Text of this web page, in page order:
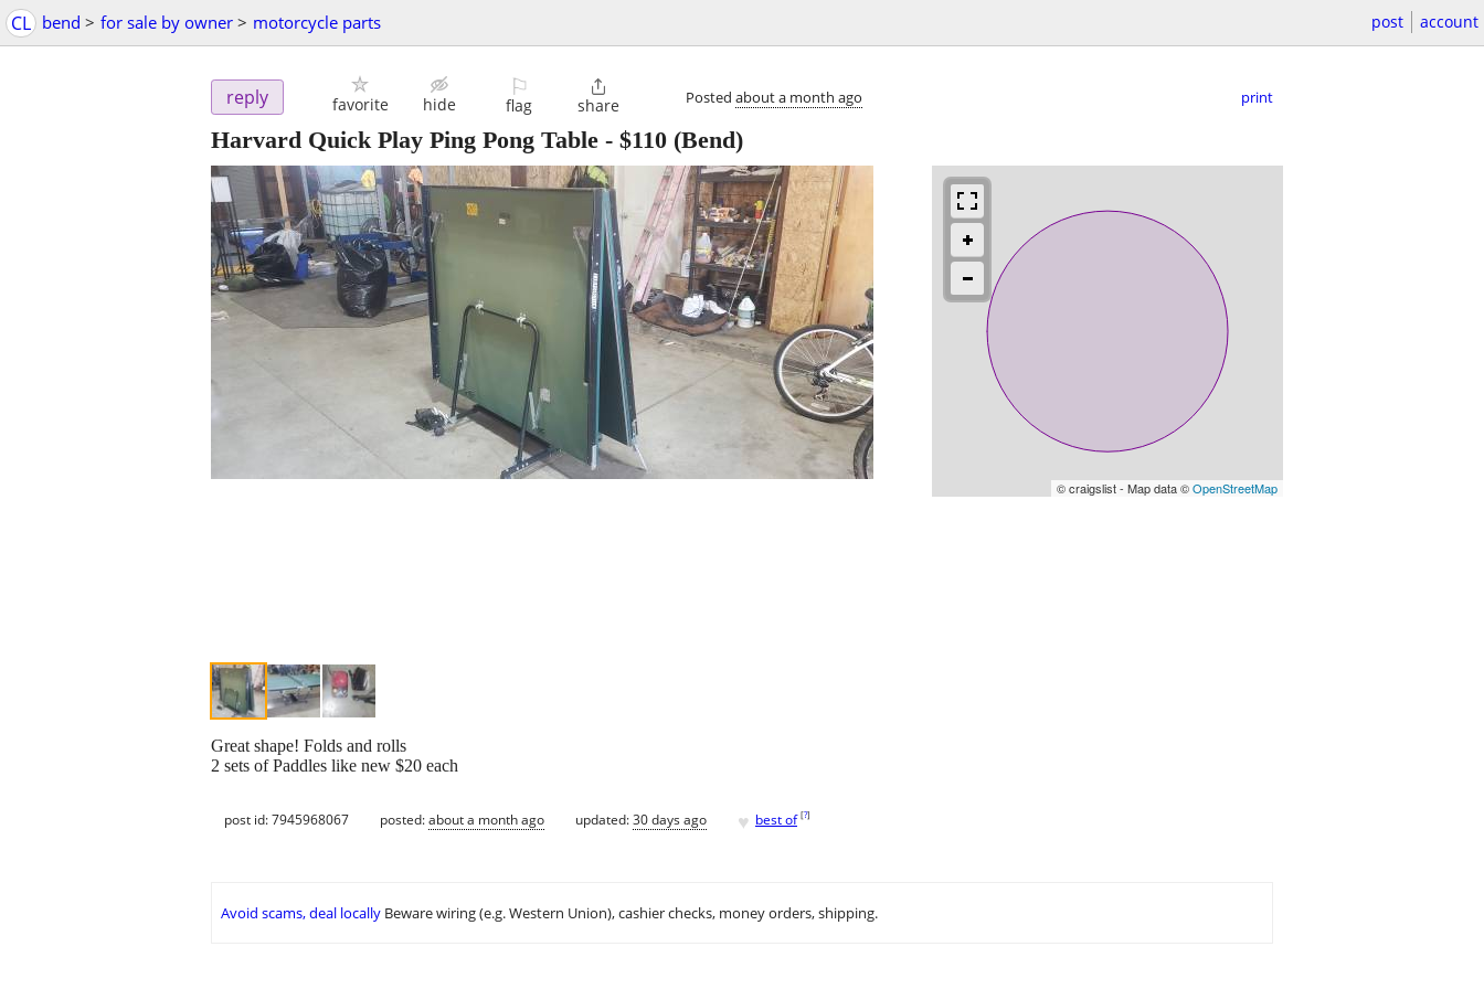
CL bend > for sale by owner > motorcycle parts post account
reply favorite hide
⚐
flag

share Posted about a month ago print
Harvard Quick Play Ping Pong Table - $110 (Bend)
© craigslist - Map data ©OpenStreetMap
Great shape! Folds and rolls
2 sets of Paddles like new $20 each
post id: 7945968067 posted:about a month ago updated:30 days ago ♥ best of [?]
Avoid scams, deal locally Beware wiring (e.g. Western Union), cashier checks, money orders, shipping.